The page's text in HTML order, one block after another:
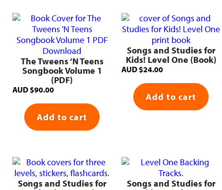
The Tweens ‘N Teens
Songbook Volume 1
(PDF)
AUD $90.00
Add to cart
Songs and Studies for
Kids! Level One (Book)
AUD $24.00
Add to cart
Songs and Studies for
Songs and Studies for